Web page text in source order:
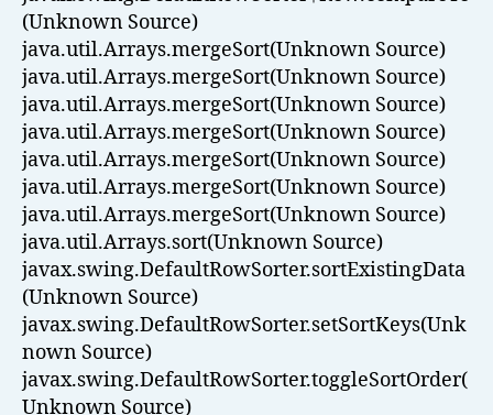
(Unknown Source)
java.util.Arrays.mergeSort(Unknown Source)
java.util.Arrays.mergeSort(Unknown Source)
java.util.Arrays.mergeSort(Unknown Source)
java.util.Arrays.mergeSort(Unknown Source)
java.util.Arrays.mergeSort(Unknown Source)
java.util.Arrays.mergeSort(Unknown Source)
java.util.Arrays.mergeSort(Unknown Source)
java.util.Arrays.sort(Unknown Source)
javax.swing.DefaultRowSorter.sortExistingData
(Unknown Source)
javax.swing.DefaultRowSorter.setSortKeys(Unk
nown Source)
javax.swing.DefaultRowSorter.toggleSortOrder(
Unknown Source)